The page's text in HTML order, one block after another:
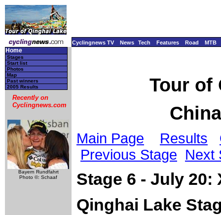
Cyclingnews TV News Tech Features Road MTB
Home
Stages
Start list
Photos
Map
Past winners
2005 Results
Recently on
Cyclingnews.com
Bayern Rundfahrt
Photo ©: Schaaf
Tour of
Main Page Results
Previous Stage Next
Stage 6 - July 20:
Qinghai Lake